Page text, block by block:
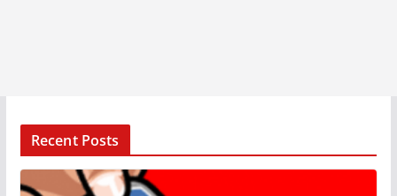
Recent Posts